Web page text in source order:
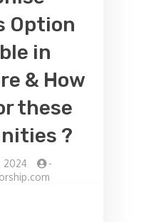
Option
in
& How
these
?
2024
-